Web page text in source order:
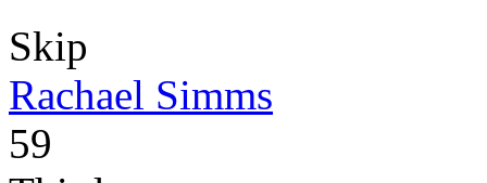
Skip
Rachael Simms
59